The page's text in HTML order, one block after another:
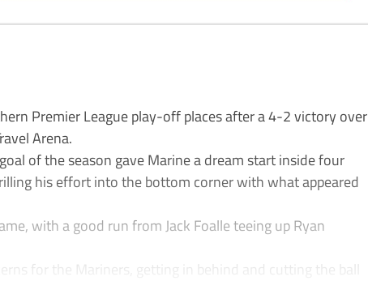
Premier League play-off places after a 4-2 victory over
Arena.
of the season gave Marine a dream start inside four
his effort into the bottom corner with what appeared
with a good run from Jack Foalle teeing up Ryan
for the Mariners, getting in behind and cutting the ball